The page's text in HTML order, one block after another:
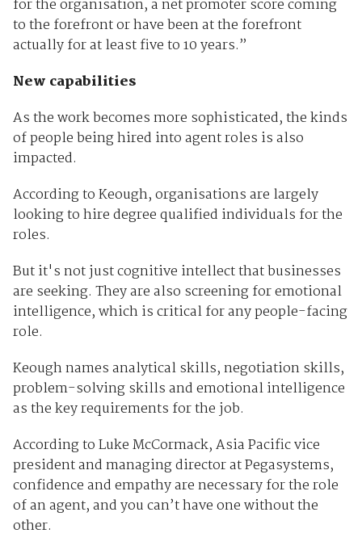
for the organisation, a net promoter score coming
to the forefront or have been at the forefront
actually for at least five to 10 years.”
New capabilities
As the work becomes more sophisticated, the kinds
of people being hired into agent roles is also
impacted.
According to Keough, organisations are largely
looking to hire degree qualified individuals for the
roles.
But it's not just cognitive intellect that businesses
are seeking. They are also screening for emotional
intelligence, which is critical for any people-facing
role.
Keough names analytical skills, negotiation skills,
problem-solving skills and emotional intelligence
as the key requirements for the job.
According to Luke McCormack, Asia Pacific vice
president and managing director at Pegasystems,
confidence and empathy are necessary for the role
of an agent, and you can’t have one without the
other.